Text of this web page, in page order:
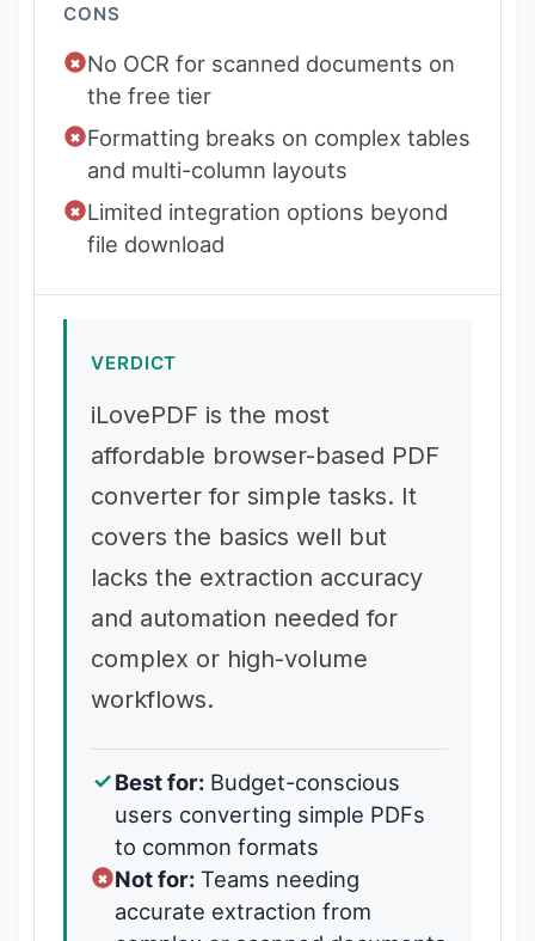
CONS
No OCR for scanned documents on
the free tier
Formatting breaks on complex tables
and multi-column layouts
Limited integration options beyond
file download
VERDICT
iLovePDF is the most
affordable browser-based PDF
converter for simple tasks. It
covers the basics well but
lacks the extraction accuracy
and automation needed for
complex or high-volume
workflows.
Best for: Budget-conscious
users converting simple PDFs
to common formats
Not for: Teams needing
accurate extraction from